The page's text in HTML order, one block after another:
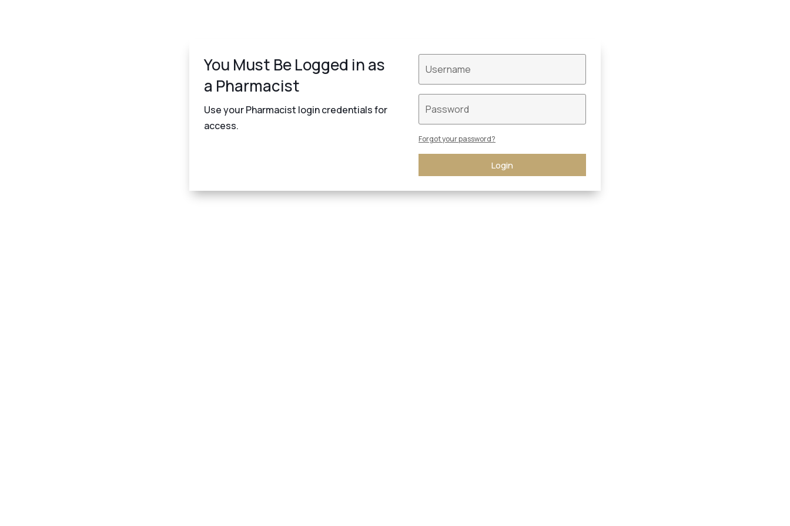
You Must Be Logged in as
a Pharmacist
Use your Pharmacist login credentials for
access.
Forgot your password?
Login